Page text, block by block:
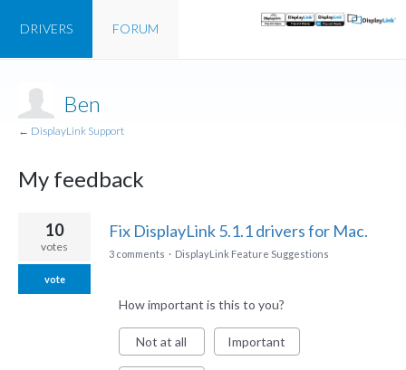
FORUM
DRIVERS
Ben
← DisplayLink Support
My feedback
result
Fix DisplayLink 5.1.1 drivers for Mac.
10
votes
vote
3 comments · DisplayLink Feature Suggestions
How important is this to you?
Not at all Important